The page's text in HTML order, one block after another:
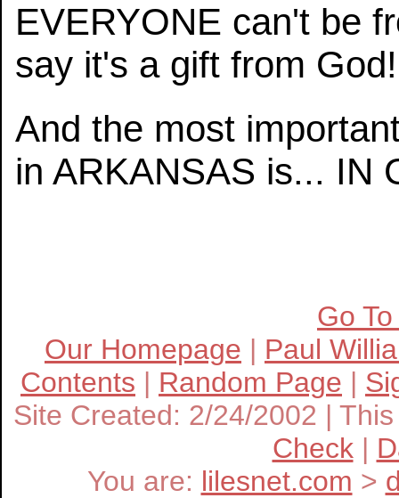
EVERYONE can't be
say it's a gift from God!
And the most
in ARKANSAS is... IN
Go
Our Homepage | Paul
Contents | Random Page |
Site Created: 2/24/2002 |
Check|
You are: lilesnet.com >